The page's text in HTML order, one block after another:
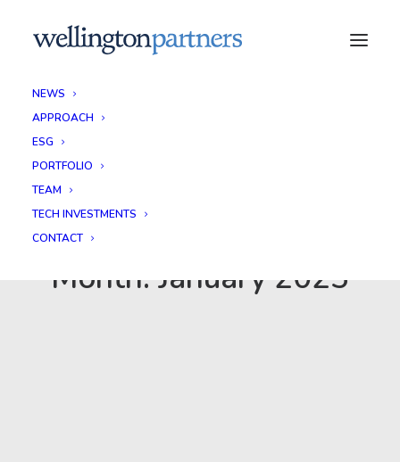
NEWS
APPROACH
ESG
PORTFOLIO
TEAM
TECH INVESTMENTS
CONTACT
Month: January 2025